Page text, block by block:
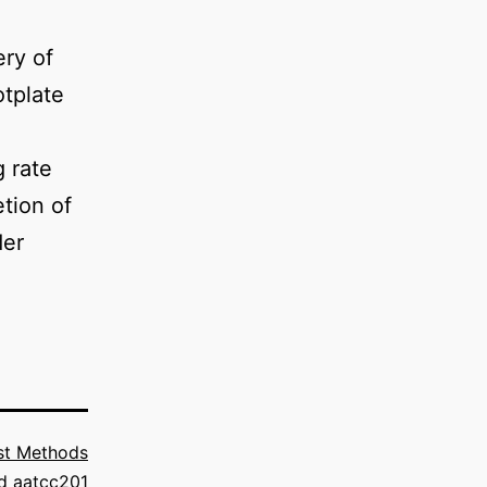
of
rate
of
Methods
aatcc201